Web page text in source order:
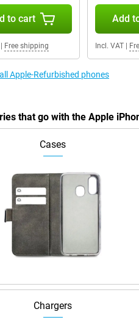
to cart
Free shipping
Add
Incl. VAT|
Apple-Refurbished phones
that go with the Apple
Cases
Chargers